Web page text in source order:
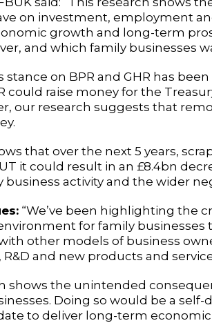
on investment, employment
growth and long-term
and which family businesses
stance on BPR and GHR has
could raise money for the
our research suggests that
that over the next 5 years,
it could result in an £8.4bn
activity and the wider
“We’ve been highlighting the
for family businesses
other models of business
R&D and new products and
shows the unintended
Doing so would be a
to deliver long-term